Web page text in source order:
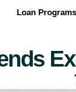
Loan Programs